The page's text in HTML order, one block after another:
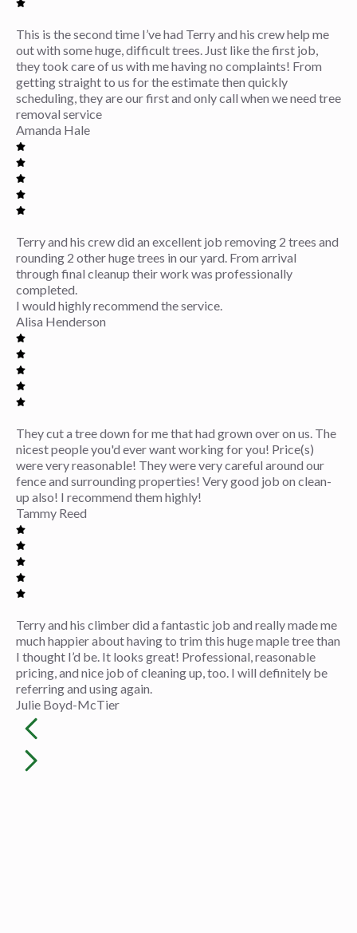
This is the second time I’ve had Terry and his crew help me
out with some huge, difficult trees. Just like the first job,
they took care of us with me having no complaints! From
getting straight to us for the estimate then quickly
scheduling, they are our first and only call when we need tree
removal service
Amanda Hale
Terry and his crew did an excellent job removing 2 trees and
rounding 2 other huge trees in our yard. From arrival
through final cleanup their work was professionally
completed.
I would highly recommend the service.
Alisa Henderson
They cut a tree down for me that had grown over on us. The
nicest people you'd ever want working for you! Price(s)
were very reasonable! They were very careful around our
fence and surrounding properties! Very good job on clean-
up also! I recommend them highly!
Tammy Reed
Terry and his climber did a fantastic job and really made me
much happier about having to trim this huge maple tree than
I thought I’d be. It looks great! Professional, reasonable
pricing, and nice job of cleaning up, too. I will definitely be
referring and using again.
Julie Boyd-McTier